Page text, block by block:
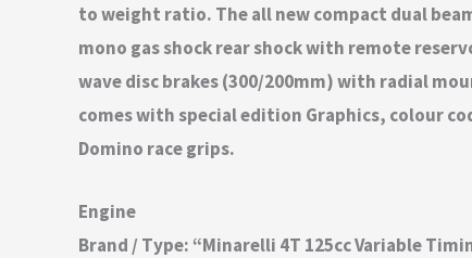
to weight ratio. The all new compact dual
mono gas shock rear shock with remote
wave disc brakes (300/200mm) with radial
comes with special edition Graphics, colour
Domino race grips.
Engine
Brand / Type: “Minarelli 4T 125cc Variable